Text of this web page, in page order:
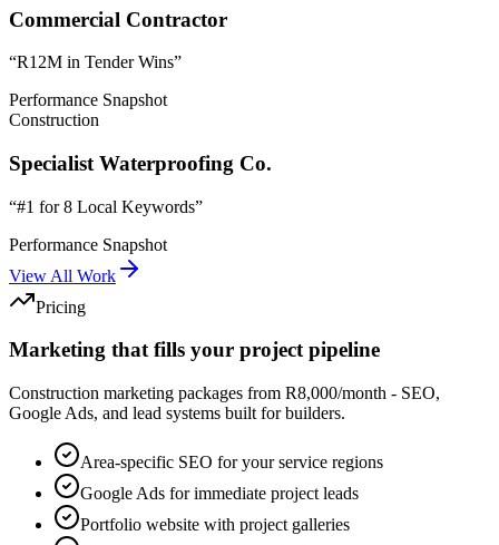
Commercial Contractor
“R12M in Tender Wins”
Performance Snapshot
Construction
Specialist Waterproofing Co.
“#1 for 8 Local Keywords”
Performance Snapshot
View All Work
Pricing
Marketing that fills your project pipeline
Construction marketing packages from R8,000/month - SEO,
Google Ads, and lead systems built for builders.
Area-specific SEO for your service regions
Google Ads for immediate project leads
Portfolio website with project galleries